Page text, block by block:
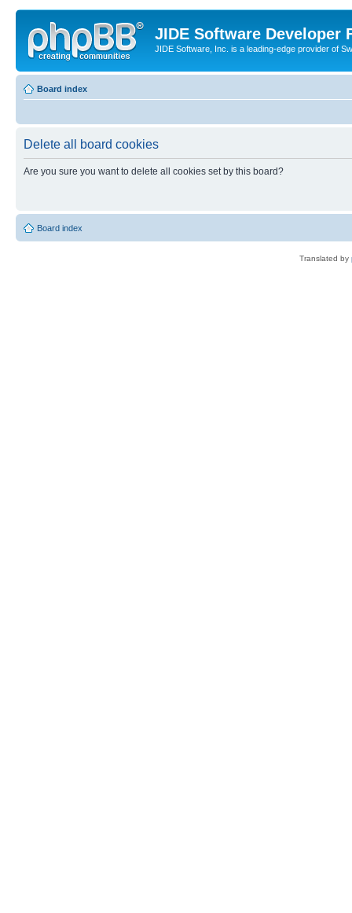
JIDE Software Developer
JIDE Software, Inc. is a leading-edge provider of
Board index
Delete all board cookies
Are you sure you want to delete all cookies set by this board?
Board index
Translated by